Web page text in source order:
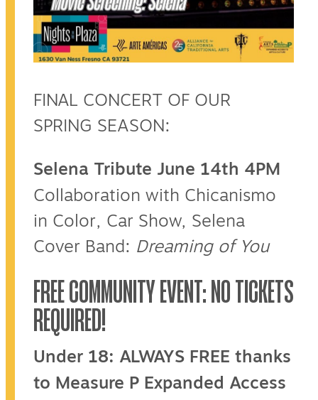
FINAL CONCERT OF OUR
SPRING SEASON:
Selena Tribute June 14th 4PM
Collaboration with Chicanismo
in Color, Car Show, Selena
Cover Band: Dreaming of You
FREE COMMUNITY EVENT: NO TICKETS
REQUIRED!
Under 18: ALWAYS FREE thanks
to Measure P Expanded Access